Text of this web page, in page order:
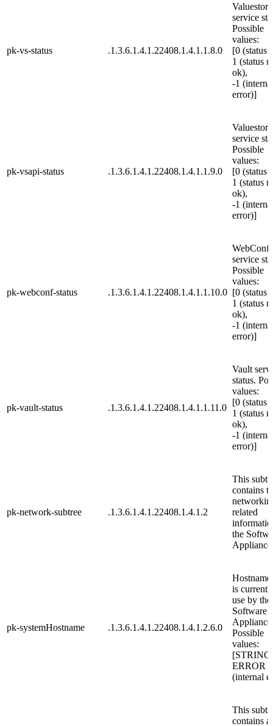
pk-vs-status .1.3.6.1.4.1.22408.1.4.1.1.8.0
Valuestore
service
Possible
values:
[0 (status
1 (status
ok),
-1
error)]
pk-vsapi-status .1.3.6.1.4.1.22408.1.4.1.1.9.0
service
Possible
values:
[0 (status
1 (status
ok),
-1
error)]
pk-webconf-status .1.3.6.1.4.1.22408.1.4.1.1.10.0
WebConf
service
Possible
values:
[0 (status
1 (status
ok),
-1
error)]
pk-vault-status .1.3.6.1.4.1.22408.1.4.1.1.11.0
Vault
status.
values:
[0 (status
1 (status
ok),
-1
error)]
pk-network-subtree .1.3.6.1.4.1.22408.1.4.1.2
This
contains
related
the
pk-systemHostname .1.3.6.1.4.1.22408.1.4.1.2.6.0
is
use by the
Software
Possible
values:
[STRING,
ERROR
(internal
This
contains